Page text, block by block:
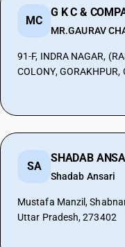
MC
G K C &
MR.GAURAV
91-F, INDRA NAGAR,
COLONY,
SA
SHADAB
Shadab Ansari
Mustafa Manzil,
Uttar Pradesh, 273402